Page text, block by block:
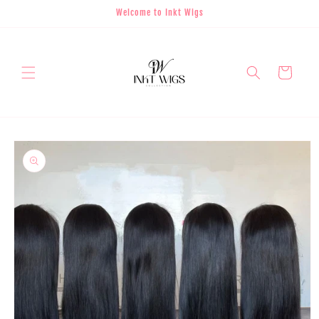
Welcome to Inkt Wigs
Cart
Skip to
product
information